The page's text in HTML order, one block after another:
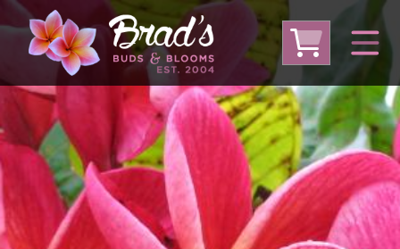
From Australia From Thailand
From USA
Large Plumeria (Local Pickup Only)